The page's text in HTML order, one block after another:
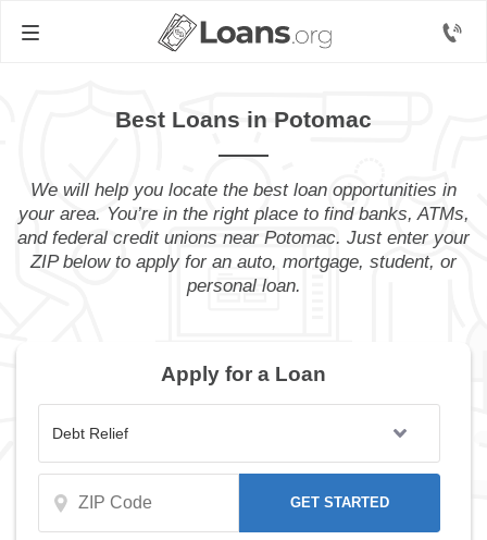
Best Loans in Potomac
We will help you locate the best loan opportunities in
your area. You’re in the right place to find banks, ATMs,
and federal credit unions near Potomac. Just enter your
ZIP below to apply for an auto, mortgage, student, or
personal loan.
Apply for a Loan